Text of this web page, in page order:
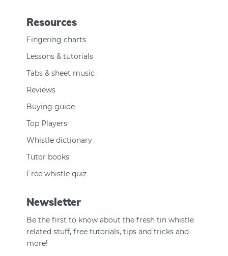
Resources
Fingering charts
Lessons & tutorials
Tabs & sheet music
Reviews
Buying guide
Top Players
Whistle dictionary
Tutor books
Free whistle quiz
Newsletter
Be the first to know about the fresh tin whistle
related stuff, free tutorials, tips and tricks and
more!